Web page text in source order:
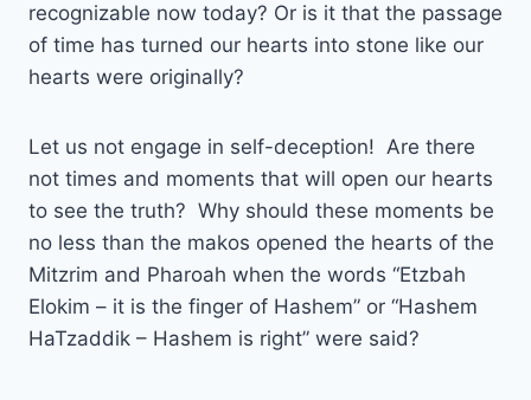
recognizable now today? Or is it that the passage
of time has turned our hearts into stone like our
hearts were originally?
Let us not engage in self-deception! Are there
not times and moments that will open our hearts
to see the truth? Why should these moments be
no less than the makos opened the hearts of the
Mitzrim and Pharoah when the words “Etzbah
Elokim – it is the finger of Hashem” or “Hashem
HaTzaddik – Hashem is right” were said?